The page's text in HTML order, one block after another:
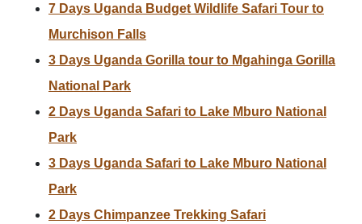
7 Days Uganda Budget Wildlife Safari Tour to
Murchison Falls
3 Days Uganda Gorilla tour to Mgahinga Gorilla
National Park
2 Days Uganda Safari to Lake Mburo National
Park
3 Days Uganda Safari to Lake Mburo National
Park
2 Days Chimpanzee Trekking Safari